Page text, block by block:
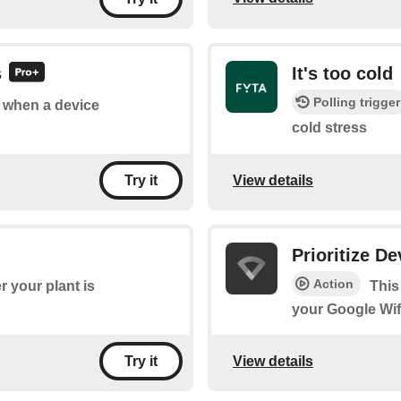
a device
Try it
It's too cold
Polling trigger
cold stress
View details
your plant is
Try it
Prioritize
Action
your Google
View details